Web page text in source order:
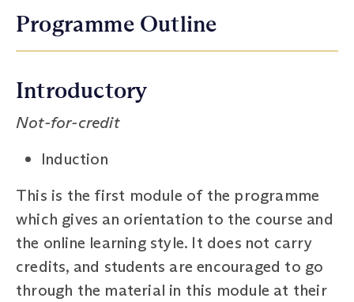
Programme Outline
Introductory
Not-for-credit
Induction
This is the first module of the programme
which gives an orientation to the course and
the online learning style. It does not carry
credits, and students are encouraged to go
through the material in this module at their